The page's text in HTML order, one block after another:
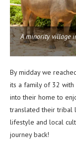
A minority village
By midday we
its a family of 32
into their home to
translated their tribal
lifestyle and local
journey back!